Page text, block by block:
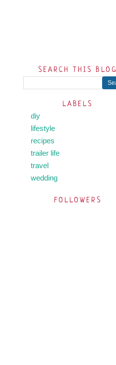
SEARCH THIS BLOG
LABELS
diy
lifestyle
recipes
trailer life
travel
wedding
FOLLOWERS